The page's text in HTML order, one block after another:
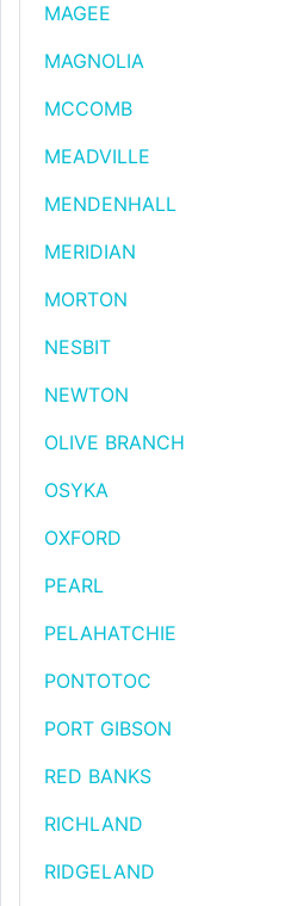
MAGEE
MAGNOLIA
MCCOMB
MEADVILLE
MENDENHALL
MERIDIAN
MORTON
NESBIT
NEWTON
OLIVE BRANCH
OSYKA
OXFORD
PEARL
PELAHATCHIE
PONTOTOC
PORT GIBSON
RED BANKS
RICHLAND
RIDGELAND